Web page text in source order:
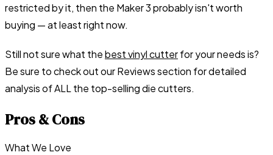
restricted by it, then the Maker 3 probably isn't worth
buying — at least right now.
Still not sure what thebest vinyl cutterfor your needs is?
Be sure to check out ourReviews section for detailed
analysis of ALL the top-selling die cutters.
Pros & Cons
What We Love